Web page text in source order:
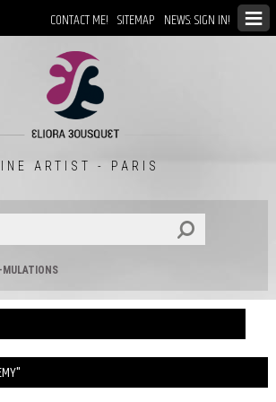
CONTACT ME! SITEMAP NEWS: SIGN IN!
ARTIST - PARIS
MULATIONS